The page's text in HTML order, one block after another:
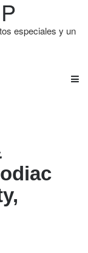
especiales y un